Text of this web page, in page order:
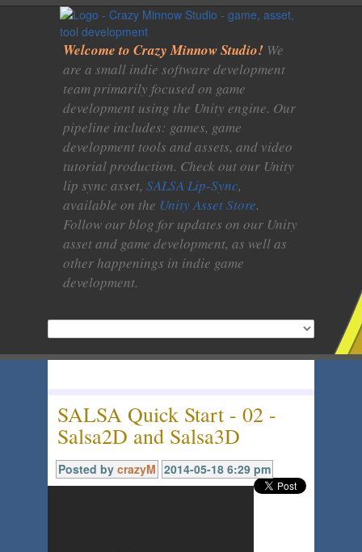
Welcome to Crazy Minnow Studio! We
are a small indie software development
team primarily focused on game
development using the Unity engine. Our
pipeline includes: games, game
development tools and assets, and video
tutorial production. Check out our Unity
lip sync asset, SALSA Lip-Sync,
available on the Unity Asset Store.
Follow our blog for updates on our Unity
asset and game development, as well as
other happenings in indie game
development.
SALSA Quick Start - 02 -
Salsa2D and Salsa3D
Posted by crazyM 2014-05-18 6:29 pm